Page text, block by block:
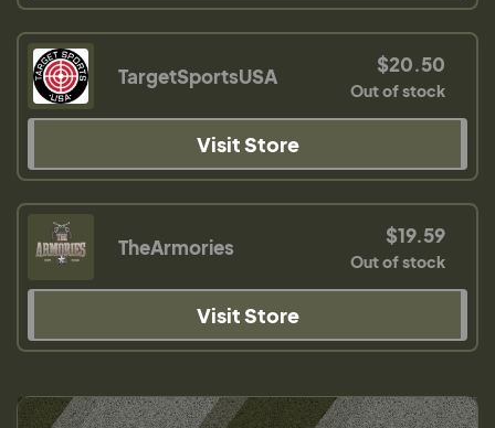
TargetSportsUSA $20.50
Out of stock
Visit Store
TheArmories $19.59
Out of stock
Visit Store